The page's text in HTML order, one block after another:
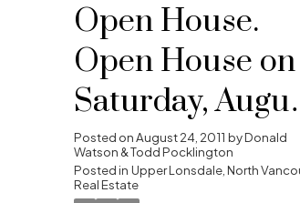
Open House.
Open House on
Saturday,
27, 2011 2:00 pm -
4:00 pm
Posted onAugust 24, 2011 byDonald
Watson & Todd Pocklington
Posted in Upper Lonsdale, North
Real Estate